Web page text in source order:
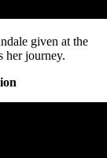
given at the
her journey.